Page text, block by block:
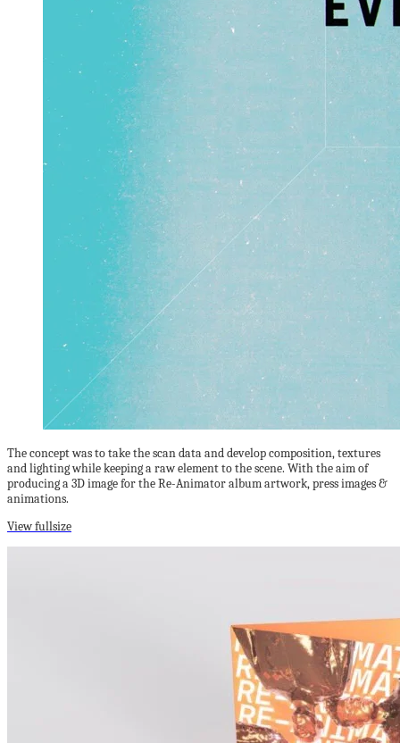
The concept was to take the scan data and develop composition, textures
and lighting while keeping a raw element to the scene. With the aim of
producing a 3D image for the Re-Animator album artwork, press images &
animations.
View fullsize